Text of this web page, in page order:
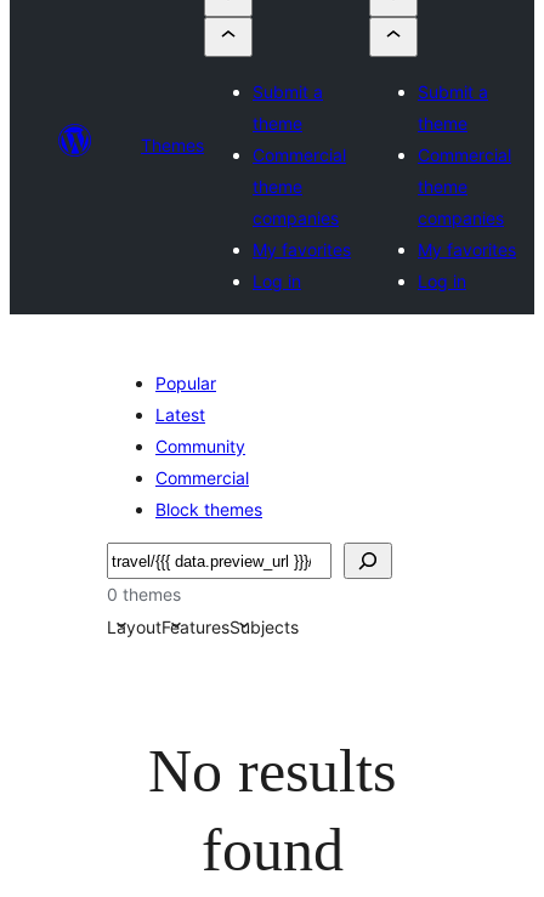
Themes
Submit a
theme
Commercial
theme
companies
My favorites
Log in
Submit a
theme
Commercial
theme
companies
My favorites
Log in
Popular
Latest
Community
Commercial
Block themes
Buscar
0 themes
LayoutFeaturesSubjects
No results
found